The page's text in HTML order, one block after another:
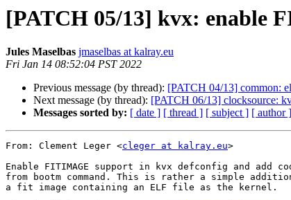
[PATCH 05/13] kvx: enable
Jules Maselbas jmaselbas at kalray.eu
Fri Jan 14 08:52:04 PST 2022
Previous message (by thread): [PATCH 04/13] common:
Next message (by thread): [PATCH 06/13] clocksource:
Messages sorted by: [ date ] [ thread ] [ subject ] [ author ]
From: Clement Leger <cleger at kalray.eu>
Enable FITIMAGE support in kvx defconfig and add
from bootm command. This is rather a simple
a fit image containing an ELF file as the kernel.